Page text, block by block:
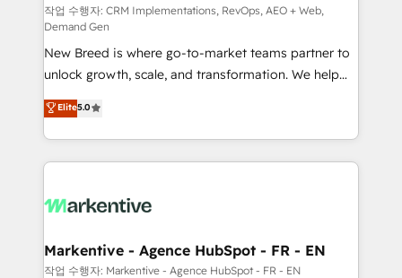
performance advertising via Point Success Media. -
Expert deployment of Breeze AI and custom agents
to automate growth. 🏆 Elite Excellence - 8 platform
accreditations and deep HIPAA-compliance
expertise. - A team of 250+ experts dedicated to
your resilient growth.
작업 수행자: CRM Implementations, RevOps, AEO + Web,
Demand Gen
New Breed is where go-to-market teams partner to
unlock growth, scale, and transformation. We help
companies activate HubSpot’s AI-powered
customer platform and operationalize HubSpot’s
Loop Marketing framework through expert-led
services, smart agents, and purpose-built apps,
results, fast. ⚙️CRM & RevOps: Align all Hubs to your
🎯Demand Gen & ABM: Drive pipeline with inbound,
ABM, AEO, SEO, & paid media. 👩‍💻Web Design:
Elite5.0
Markentive - Agence HubSpot - FR - EN
작업 수행자: Markentive - Agence HubSpot - FR - EN